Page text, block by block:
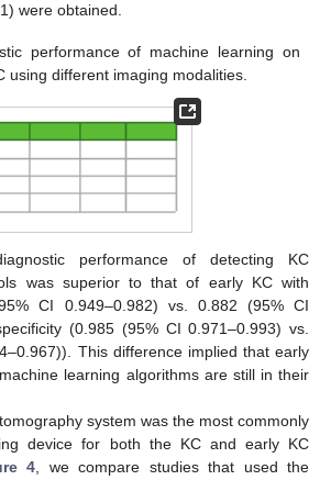
were obtained.
performance of machine learning on
using different imaging modalities.
performance of detecting KC
was superior to that of early KC with
CI 0.949–0.982) vs. 0.882 (95% CI
(0.985 (95% CI 0.971–0.993) vs.
This difference implied that early
learning algorithms are still in their
system was the most commonly
device for both the KC and early KC
4 , we compare studies that used the